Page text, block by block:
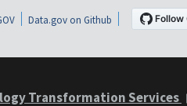
Data.gov on Github
Transformation Services